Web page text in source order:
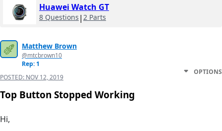
Huawei Watch GT
8 Questions | 2 Parts
Matthew Brown
@mtcbrown10
Rep: 1
POSTED: NOV 12, 2019
OPTIONS
Top Button Stopped Working
Hi,